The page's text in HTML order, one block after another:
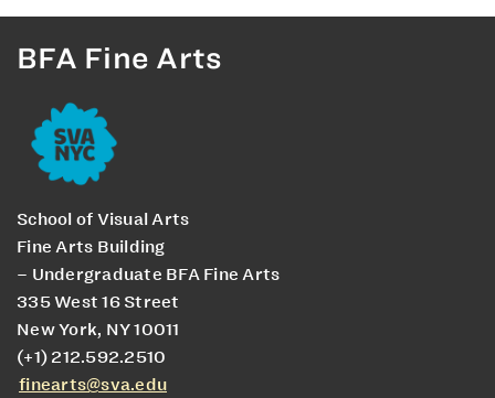
BFA Fine Arts
School of Visual Arts
Fine Arts Building
– Undergraduate BFA Fine Arts
335 West 16 Street
New York, NY 10011
(+1) 212.592.2510
finearts@sva.edu